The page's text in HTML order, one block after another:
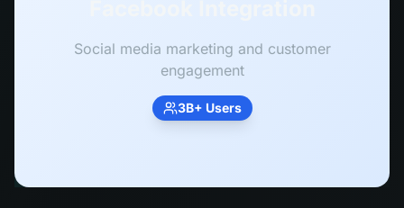
Social media marketing and customer
engagement
3B+ Users